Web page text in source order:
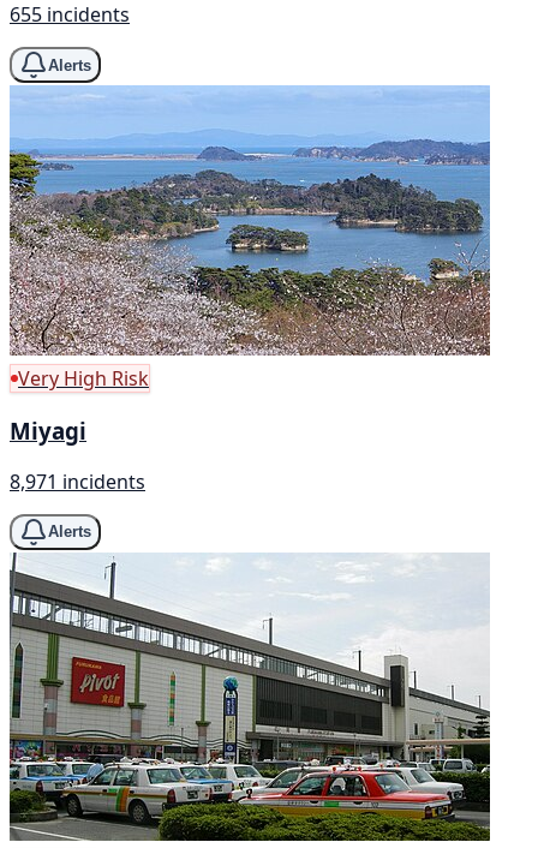
655 incidents
Alerts
Very High Risk
Miyagi
8,971 incidents
Alerts